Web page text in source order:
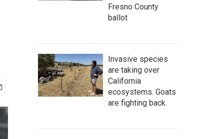
Fresno County
ballot
Invasive species
are taking over
California
ecosystems. Goats
are fighting back.